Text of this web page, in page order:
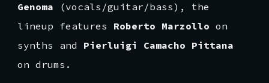
Genoma (vocals/guitar/bass), the
lineup features Roberto Marzollo on
synths and Pierluigi Camacho Pittana
on drums.